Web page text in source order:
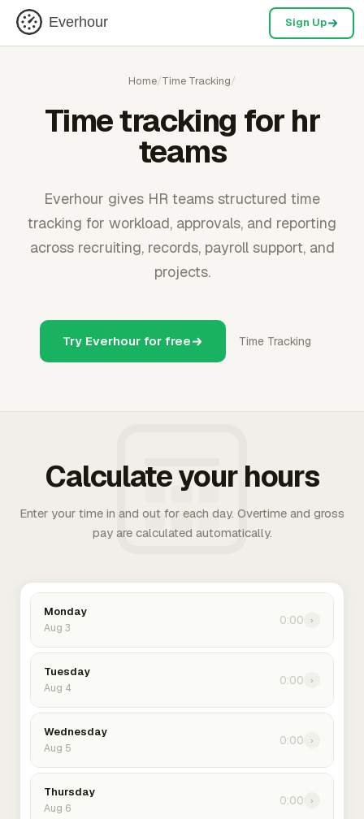
Everhour Sign Up
Home/Time Tracking/
Time tracking for hr
teams
Everhour gives HR teams structured time
tracking for workload, approvals, and reporting
across recruiting, records, payroll support, and
projects.
Try Everhour for free Time Tracking
Calculate your hours
Enter your time in and out for each day. Overtime and gross
pay are calculated automatically.
Monday
Aug 3
0:00 ›
Tuesday
Aug 4
0:00 ›
Wednesday
Aug 5
0:00 ›
Thursday
Aug 6
0:00 ›